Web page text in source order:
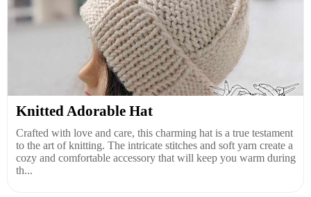
Knitted Adorable Hat
Crafted with love and care, this charming hat is a true testament
to the art of knitting. The intricate stitches and soft yarn create a
cozy and comfortable accessory that will keep you warm during
th...